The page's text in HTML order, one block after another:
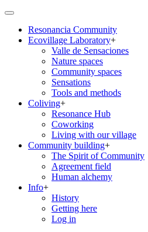
Skip
main
content
Main
Resonancia Community
Ecovillage Laboratory+
Valle de Sensaciones
Nature spaces
Community spaces
Sensations
Tools and methods
Coliving+
Resonance Hub
Coworking
Living with our village
Community building+
The Spirit of Community
Agreement field
Human alchemy
Info+
History
Getting here
Log in